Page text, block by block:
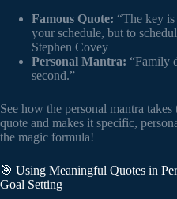
Famous Quote: “The key
your schedule, but to
Stephen Covey
Personal Mantra: “Family
second.”
See how the personal mantra
quote and makes it specific,
the magic formula!
🎯 Using Meaningful Quotes in
Goal Setting